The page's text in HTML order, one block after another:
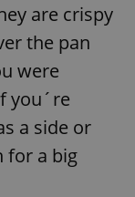
are crispy
the pan
were
you´re
a side or
for a big